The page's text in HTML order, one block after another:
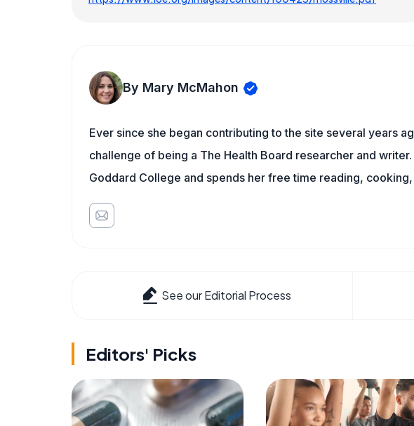
By Mary McMahon
Ever since she began contributing to the site several years
challenge of being a The Health Board researcher and
Goddard College and spends her free time reading,
See our Editorial Process
Editors' Picks